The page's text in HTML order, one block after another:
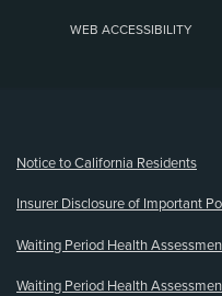
WEB ACCESSIBILITY
Notice to California Residents
Insurer Disclosure of Important
Waiting Period Health
Waiting Period Health